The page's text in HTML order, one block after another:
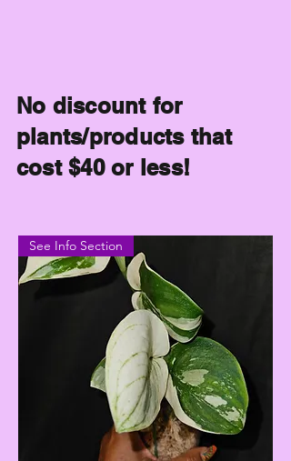
No discount for
plants/products that
cost $40 or less!
See Info Section